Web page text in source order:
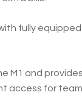
fully
M1 and
access for